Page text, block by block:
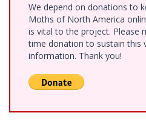
We depend on donations to
Moths of North America
is vital to the project. Please
time donation to sustain this
information. Thank you!